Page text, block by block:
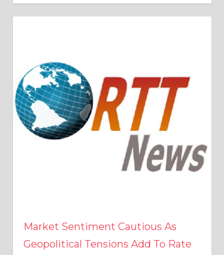
Market Sentiment Cautious As
Geopolitical Tensions Add To Rate